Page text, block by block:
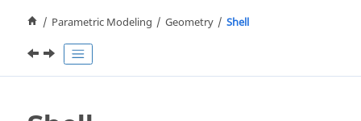
Parametric Modeling Geometry Shell